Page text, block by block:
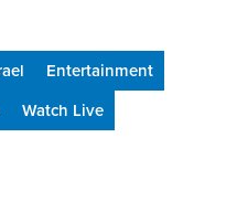
Entertainment
Watch Live